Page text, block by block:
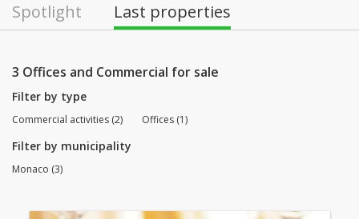
Spotlight Last properties
3 Offices and Commercial for sale
Filter by type
Commercial activities (2) Offices (1)
Filter by municipality
Monaco (3)